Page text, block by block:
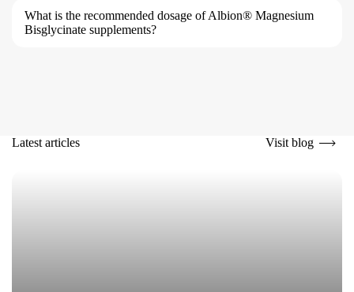
What is the recommended dosage of Albion® Magnesium
Bisglycinate supplements?
Latest articles Visit blog